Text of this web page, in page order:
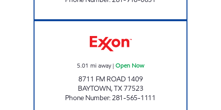
5.01 mi away| Open Now
8711 FM ROAD 1409
BAYTOWN,TX77523
Phone Number:281-565-1111